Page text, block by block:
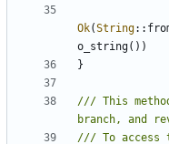
Ok(String::
o_string())
}
/// This